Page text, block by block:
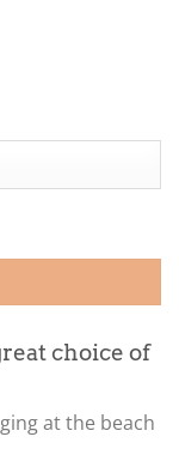
choice of
at the beach